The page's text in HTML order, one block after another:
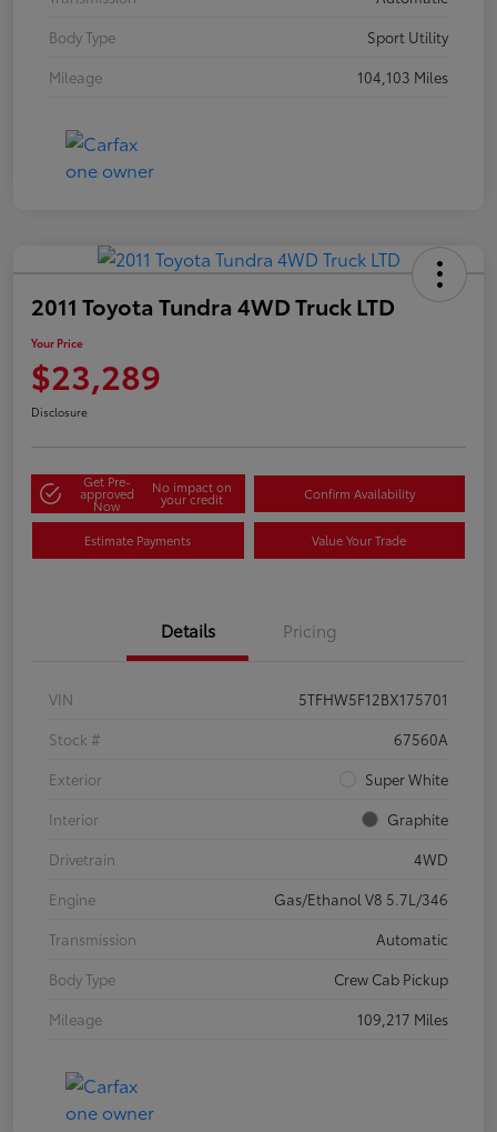
Body Type
Sport Utility
Mileage
104,103 Miles
2011 Toyota Tundra 4WD Truck LTD
Your Price
$23,289
Disclosure
Get Pre-
approved
Now
No impact on
your credit Confirm Availability
Estimate Payments Value Your Trade
Details Pricing
VIN
5TFHW5F12BX175701
Stock #
67560A
Exterior
Super White
Interior
Graphite
Drivetrain
4WD
Engine
Gas/Ethanol V8 5.7L/346
Transmission
Automatic
Body Type
Crew Cab Pickup
Mileage
109,217 Miles